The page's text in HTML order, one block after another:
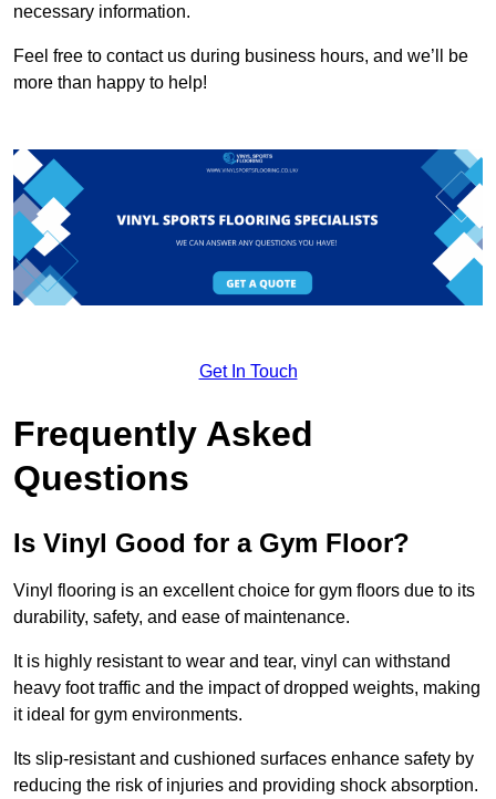
necessary information.
Feel free to contact us during business hours, and we’ll be
more than happy to help!
Get In Touch
Frequently Asked
Questions
Is Vinyl Good for a Gym Floor?
Vinyl flooring is an excellent choice for gym floors due to its
durability, safety, and ease of maintenance.
It is highly resistant to wear and tear, vinyl can withstand
heavy foot traffic and the impact of dropped weights, making
it ideal for gym environments.
Its slip-resistant and cushioned surfaces enhance safety by
reducing the risk of injuries and providing shock absorption.